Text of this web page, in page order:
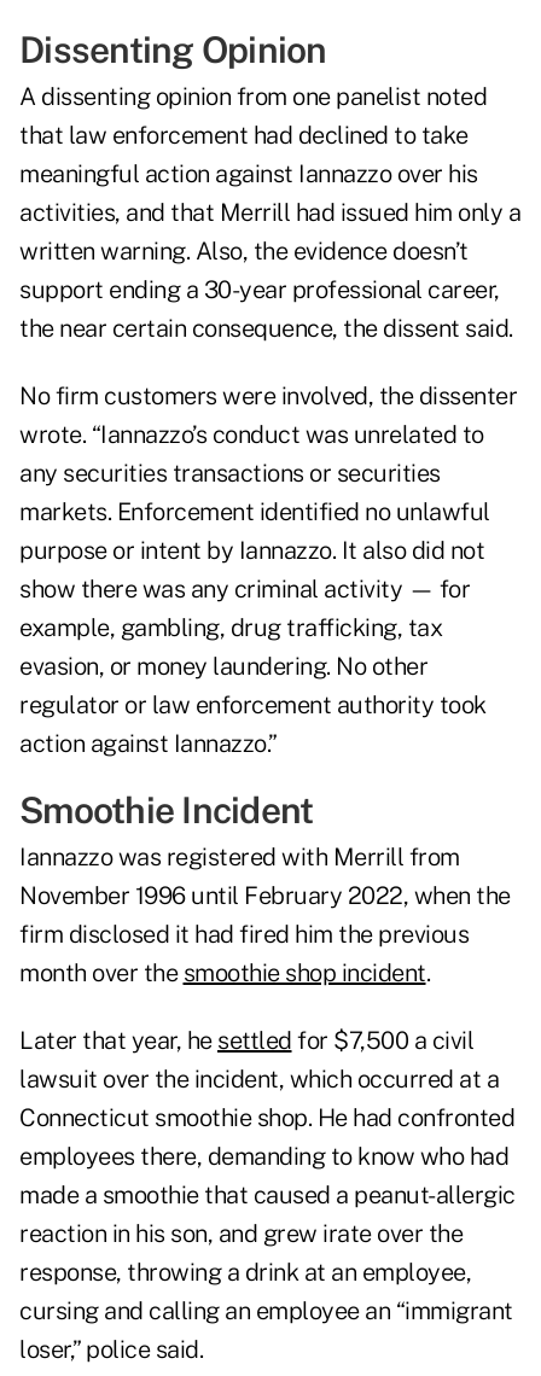
Dissenting Opinion
A dissenting opinion from one panelist noted
that law enforcement had declined to take
meaningful action against Iannazzo over his
activities, and that Merrill had issued him only a
written warning. Also, the evidence doesn’t
support ending a 30-year professional career,
the near certain consequence, the dissent said.
No firm customers were involved, the dissenter
wrote. “Iannazzo’s conduct was unrelated to
any securities transactions or securities
markets. Enforcement identified no unlawful
purpose or intent by Iannazzo. It also did not
show there was any criminal activity — for
example, gambling, drug trafficking, tax
evasion, or money laundering. No other
regulator or law enforcement authority took
action against Iannazzo.”
Smoothie Incident
Iannazzo was registered with Merrill from
November 1996 until February 2022, when the
firm disclosed it had fired him the previous
month over the smoothie shop incident.
Later that year, he settled for $7,500 a civil
lawsuit over the incident, which occurred at a
Connecticut smoothie shop. He had confronted
employees there, demanding to know who had
made a smoothie that caused a peanut-allergic
reaction in his son, and grew irate over the
response, throwing a drink at an employee,
cursing and calling an employee an “immigrant
loser,” police said.